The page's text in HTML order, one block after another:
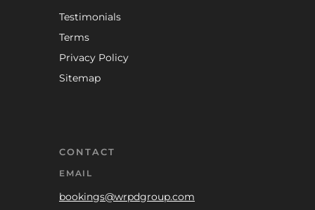
Testimonials
Terms
Privacy Policy
Sitemap
CONTACT
EMAIL
bookings@wrpdgroup.com